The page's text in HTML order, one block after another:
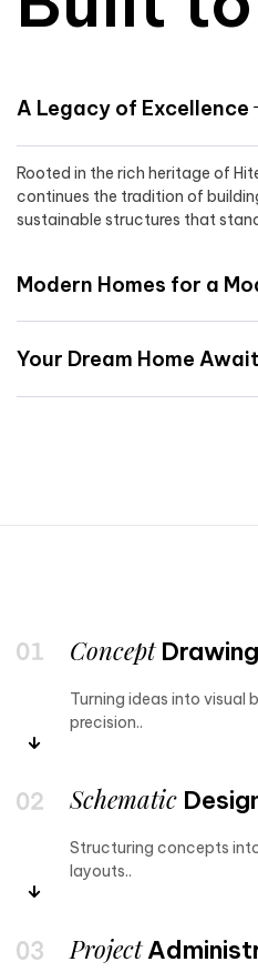
A Legacy of Excellence
Rooted in the rich heritage of
continues the tradition of
sustainable structures that
Modern Homes for a
Your Dream Home
ConceptDrawing
Turning ideas into visual
precision..
Schematic
Structuring concepts
layouts..
Project